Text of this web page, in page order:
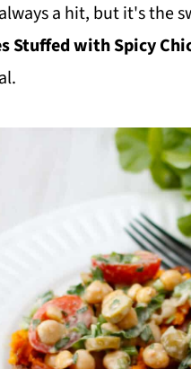
a hit, but it's the
Stuffed with Spicy